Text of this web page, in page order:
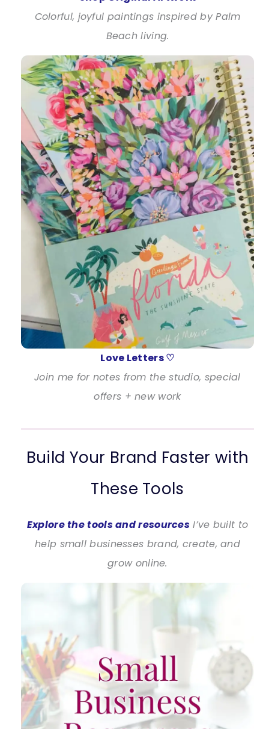
Colorful, joyful paintings inspired by Palm
Beach living.
Love Letters ♡
Join me for notes from the studio, special
offers + new work
Build Your Brand Faster with
These Tools
Explore the tools and resources I’ve built to
help small businesses brand, create, and
grow online.